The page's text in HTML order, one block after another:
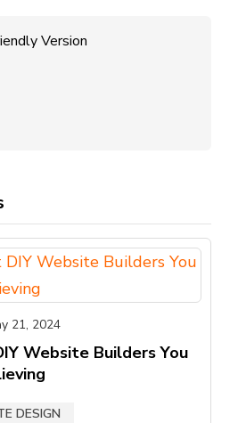
Version
21, 2024
Website Builders You
DESIGN